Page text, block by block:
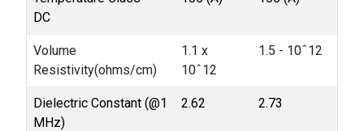
DC
Volume
Resistivity(ohms/cm)
1.1 x
10ˆ12
1.5 - 10ˆ12
Dielectric Constant (@1
MHz)
2.62 2.73